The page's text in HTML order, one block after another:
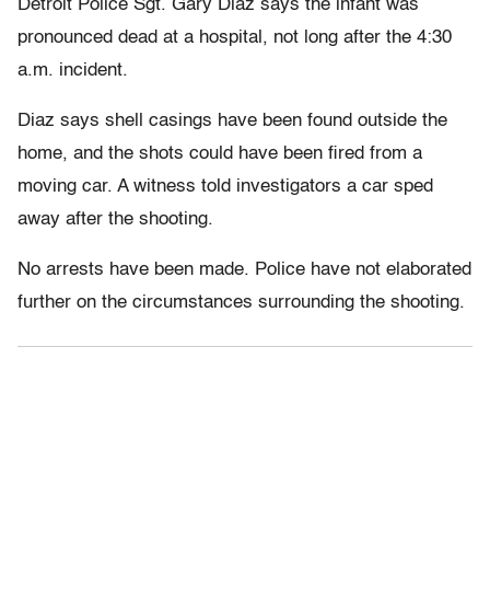
Detroit Police Sgt. Gary Diaz says the infant was
pronounced dead at a hospital, not long after the 4:30
a.m. incident.
Diaz says shell casings have been found outside the
home, and the shots could have been fired from a
moving car. A witness told investigators a car sped
away after the shooting.
No arrests have been made. Police have not elaborated
further on the circumstances surrounding the shooting.